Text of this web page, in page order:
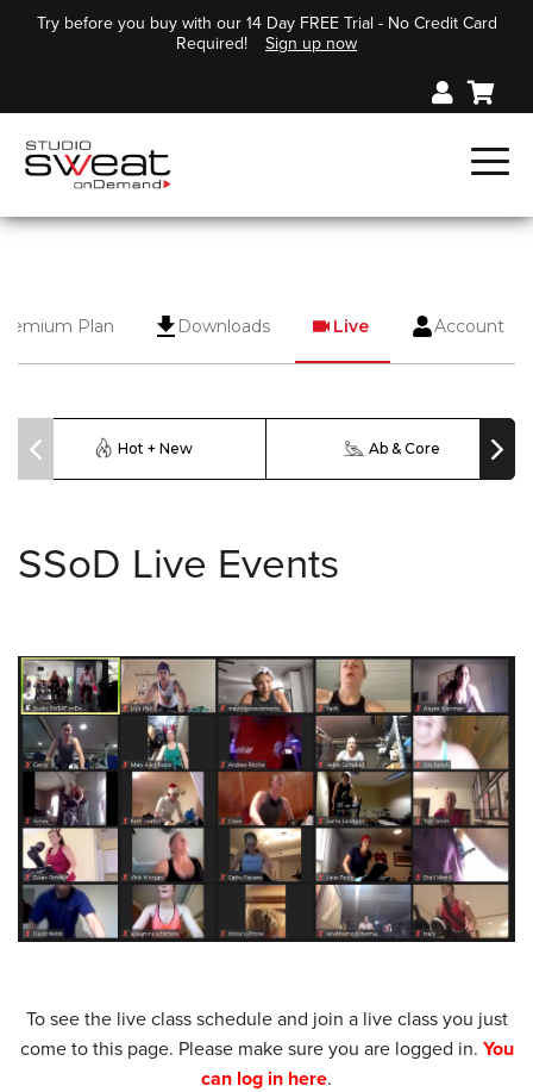
Try before you buy with our 14 Day FREE Trial - No Credit Card
Required!
Sign up now
Plan Downloads Live Account
Hot + New Ab & Core
SSoD Live Events
To see the live class schedule and join a live class you just
come to this page. Please make sure you are logged in. You
can log in here.